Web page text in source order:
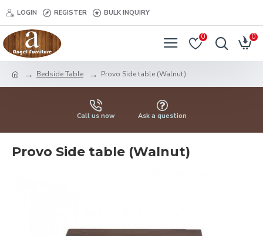
LOGIN REGISTER BULK INQUIRY
0 0
Bedside Table Provo Side table (Walnut)
Call us now Ask a question
Provo Side table (Walnut)